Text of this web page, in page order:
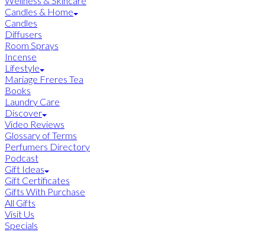
Candles & Home
Candles
Diffusers
Room Sprays
Incense
Lifestyle
Mariage Freres Tea
Books
Laundry Care
Discover
Video Reviews
Glossary of Terms
Perfumers Directory
Podcast
Gift Ideas
Gift Certificates
Gifts With Purchase
All Gifts
Visit Us
Specials